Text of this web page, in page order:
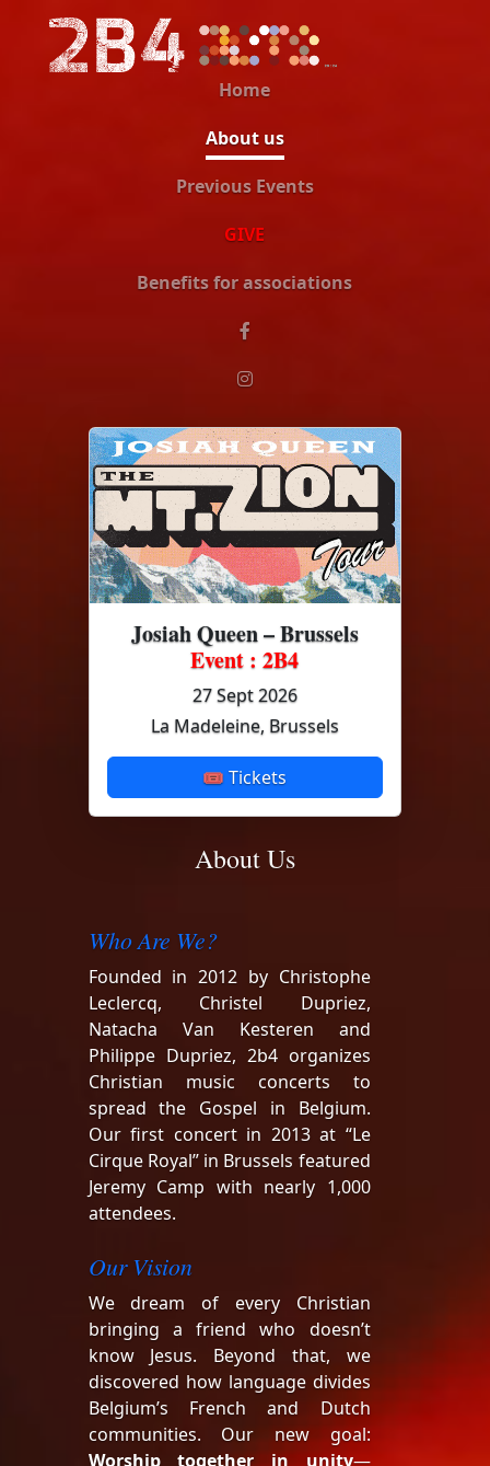
Home
About us
Previous Events
GIVE
Benefits for associations
Josiah Queen – Brussels
Event : 2B4
27 Sept 2026
La Madeleine, Brussels
🎟 Tickets
About Us
Who Are We?
Founded in 2012 by Christophe
Leclercq, Christel Dupriez,
Natacha Van Kesteren and
Philippe Dupriez, 2b4 organizes
Christian music concerts to
spread the Gospel in Belgium.
Our first concert in 2013 at “Le
Cirque Royal” in Brussels featured
Jeremy Camp with nearly 1,000
attendees.
Our Vision
We dream of every Christian
bringing a friend who doesn’t
know Jesus. Beyond that, we
discovered how language divides
Belgium’s French and Dutch
communities. Our new goal:
Worship together in unity—